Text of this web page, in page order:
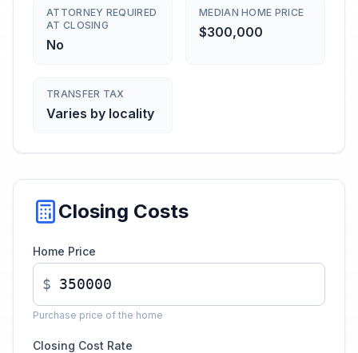
ATTORNEY REQUIRED
AT CLOSING
No
MEDIAN HOME PRICE
$300,000
TRANSFER TAX
Varies by locality
Closing Costs
Home Price
$
Purchase price of the home
Closing Cost Rate